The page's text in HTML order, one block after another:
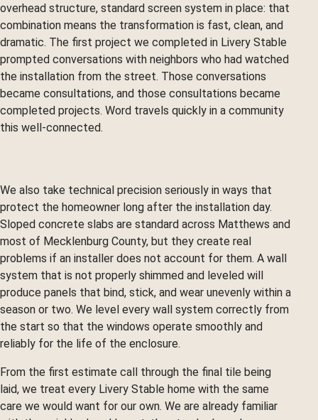
overhead structure, standard screen system in place: that
combination means the transformation is fast, clean, and
dramatic. The first project we completed in Livery Stable
prompted conversations with neighbors who had watched
the installation from the street. Those conversations
became consultations, and those consultations became
completed projects. Word travels quickly in a community
this well-connected.
We also take technical precision seriously in ways that
protect the homeowner long after the installation day.
Sloped concrete slabs are standard across Matthews and
most of Mecklenburg County, but they create real
problems if an installer does not account for them. A wall
system that is not properly shimmed and leveled will
produce panels that bind, stick, and wear unevenly within a
season or two. We level every wall system correctly from
the start so that the windows operate smoothly and
reliably for the life of the enclosure.
From the first estimate call through the final tile being
laid, we treat every Livery Stable home with the same
care we would want for our own. We are already familiar